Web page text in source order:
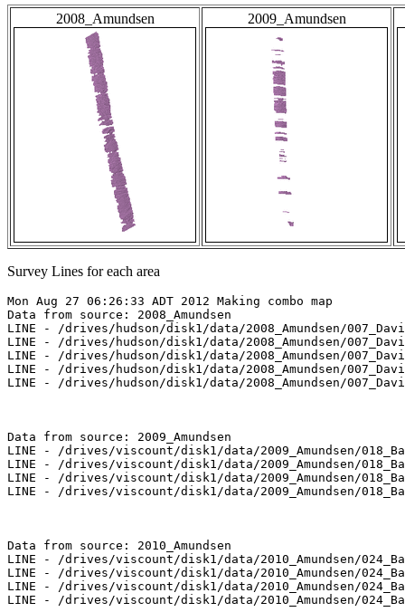
2008_Amundsen 2009_Amundsen
Survey Lines for each area
Mon Aug 27 06:26:33 ADT 2012 Making combo map
Data from source: 2008_Amundsen
LINE - /drives/hudson/disk1/data/2008_Amundsen/
LINE - /drives/hudson/disk1/data/2008_Amundsen/
LINE - /drives/hudson/disk1/data/2008_Amundsen/
LINE - /drives/hudson/disk1/data/2008_Amundsen/
LINE - /drives/hudson/disk1/data/2008_Amundsen/
Data from source: 2009_Amundsen
LINE - /drives/viscount/disk1/data/2009_Amundsen/
LINE - /drives/viscount/disk1/data/2009_Amundsen/
LINE - /drives/viscount/disk1/data/2009_Amundsen/
LINE - /drives/viscount/disk1/data/2009_Amundsen/
Data from source: 2010_Amundsen
LINE - /drives/viscount/disk1/data/2010_Amundsen/
LINE - /drives/viscount/disk1/data/2010_Amundsen/
LINE - /drives/viscount/disk1/data/2010_Amundsen/
LINE - /drives/viscount/disk1/data/2010_Amundsen/